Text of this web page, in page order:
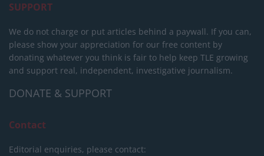
SUPPORT
We do not charge or put articles behind a paywall. If you can,
please show your appreciation for our free content by
donating whatever you think is fair to help keep TLE growing
and support real, independent, investigative journalism.
DONATE & SUPPORT
Contact
Editorial enquiries, please contact: